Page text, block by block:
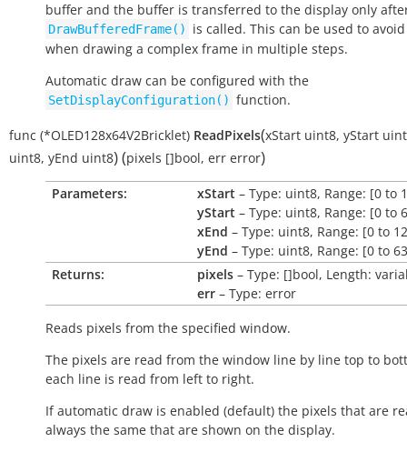
buffer and the buffer is transferred to the display only
DrawBufferedFrame()
is called. This can be used to
when drawing a complex frame in multiple steps.
Automatic draw can be configured with the
SetDisplayConfiguration() function.
func (*OLED128x64V2Bricklet) ReadPixels(xStart uint8, yStart
uint8, yEnd uint8)(pixels []bool, err error)
Parameters: xStart – Type: uint8, Range: [0 to
yStart – Type: uint8, Range: [0 to
xEnd – Type: uint8, Range: [0 to
yEnd – Type: uint8, Range: [0 to
Returns:
pixels – Type: []bool, Length:
err – Type: error
Reads pixels from the specified window.
The pixels are read from the window line by line top to
each line is read from left to right.
If automatic draw is enabled (default) the pixels that are
always the same that are shown on the display.